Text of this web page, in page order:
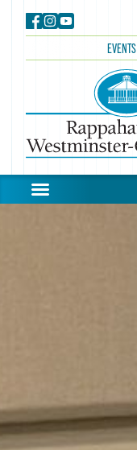
EVENTS